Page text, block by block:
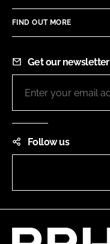
FIND OUT MORE
Get our newsletter
Follow us